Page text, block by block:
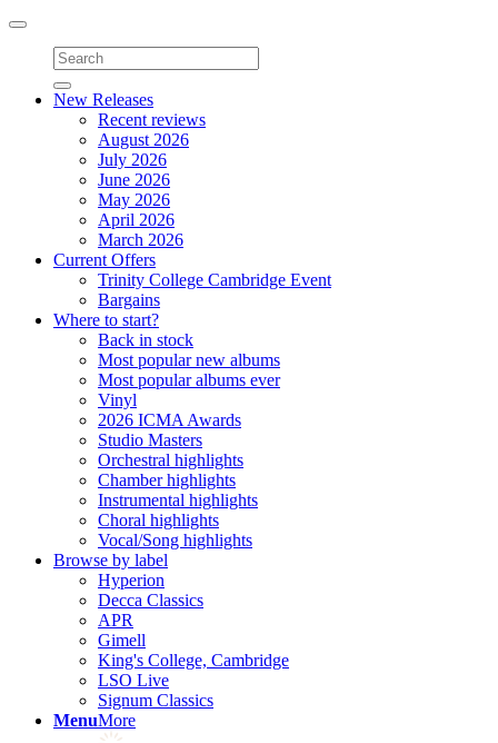
Toggle
navigation
New Releases
Recent reviews
August 2026
July 2026
June 2026
May 2026
April 2026
March 2026
Current Offers
Trinity College Cambridge Event
Bargains
Where to start?
Back in stock
Most popular new albums
Most popular albums ever
Vinyl
2026 ICMA Awards
Studio Masters
Orchestral highlights
Chamber highlights
Instrumental highlights
Choral highlights
Vocal/Song highlights
Browse by label
Hyperion
Decca Classics
APR
Gimell
King's College, Cambridge
LSO Live
Signum Classics
MenuMore